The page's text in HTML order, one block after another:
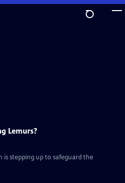
Lemurs?
is stepping up to safeguard the